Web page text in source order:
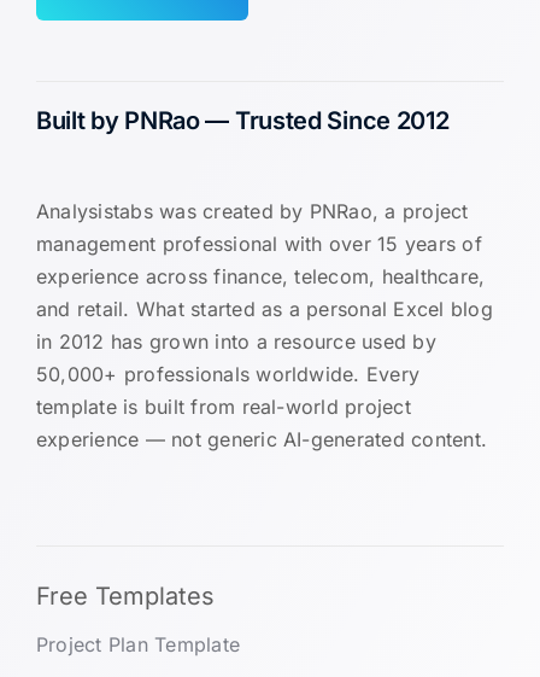
Built by PNRao — Trusted Since 2012
Analysistabs was created by PNRao, a project
management professional with over 15 years of
experience across finance, telecom, healthcare,
and retail. What started as a personal Excel blog
in 2012 has grown into a resource used by
50,000+ professionals worldwide. Every
template is built from real-world project
experience — not generic AI-generated content.
Free Templates
Project Plan Template